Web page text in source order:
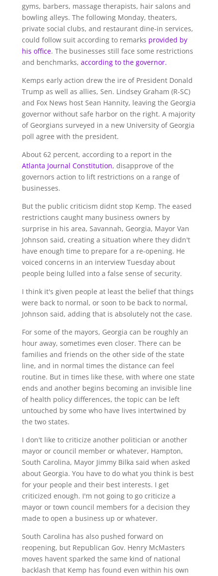
gyms, barbers, massage therapists, hair salons and
bowling alleys. The following Monday, theaters,
private social clubs, and restaurant dine-in services,
could follow suit according to remarks provided by
his office. The businesses still face some restrictions
and benchmarks, according to the governor.
Kemps early action drew the ire of President Donald
Trump as well as allies, Sen. Lindsey Graham (R-SC)
and Fox News host Sean Hannity, leaving the Georgia
governor without safe harbor on the right. A majority
of Georgians surveyed in a new University of Georgia
poll agree with the president.
About 62 percent, according to a report in the
Atlanta Journal Constitution, disapprove of the
governors action to lift restrictions on a range of
businesses.
But the public criticism didnt stop Kemp. The eased
restrictions caught many business owners by
surprise in his area, Savannah, Georgia, Mayor Van
Johnson said, creating a situation where they didn't
have enough time to prepare for a re-opening. He
voiced concerns in an interview Tuesday about
people being lulled into a false sense of security.
I think it's given people at least the belief that things
were back to normal, or soon to be back to normal,
Johnson said, adding that is absolutely not the case.
For some of the mayors, Georgia can be roughly an
hour away, sometimes even closer. There can be
families and friends on the other side of the state
line, and in normal times the distance can feel
routine. But in times like these, with where one state
ends and another begins becoming an invisible line
of health policy differences, the topic can be left
untouched by some who have lives intertwined by
the two states.
I don't like to criticize another politician or another
mayor or council member or whatever, Hampton,
South Carolina, Mayor Jimmy Bilka said when asked
about Georgia. You have to do what you think is best
for your people and their best interests. I get
criticized enough. I'm not going to go criticize a
mayor or town council members for a decision they
made to open a business up or whatever.
South Carolina has also pushed forward on
reopening, but Republican Gov. Henry McMasters
moves havent sparked the same kind of national
backlash that Kemp has found even within his own